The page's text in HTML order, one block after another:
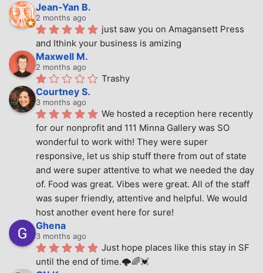
Jean-Yan B.
2 months ago
just saw you on Amagansett Press
and Ithink your business is amizing
Maxwell M.
2 months ago
Trashy
Courtney S.
3 months ago
We hosted a reception here recently
for our nonprofit and 111 Minna Gallery was SO
wonderful to work with! They were super
responsive, let us ship stuff there from out of state
and were super attentive to what we needed the day
of. Food was great. Vibes were great. All of the staff
was super friendly, attentive and helpful. We would
host another event here for sure!
Ghena
3 months ago
Just hope places like this stay in SF
until the end of time.🌩🌈💓